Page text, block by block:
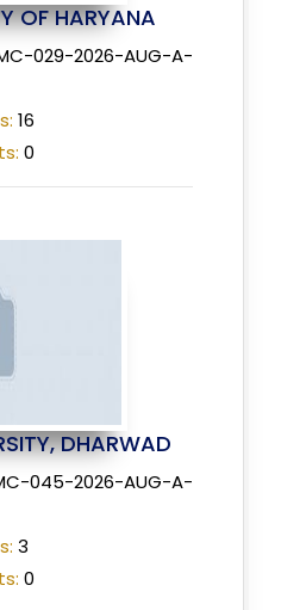
OF HARYANA
029-2026-AUG-A-
16
0
DHARWAD
045-2026-AUG-A-
3
0